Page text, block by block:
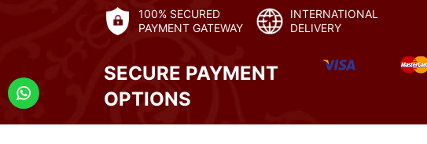
100% SECURED
PAYMENT GATEWAY
INTERNATIONAL
DELIVERY
SECURE PAYMENT
OPTIONS